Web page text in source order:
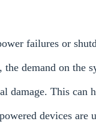
failures or
demand on the
damage. This can
devices are